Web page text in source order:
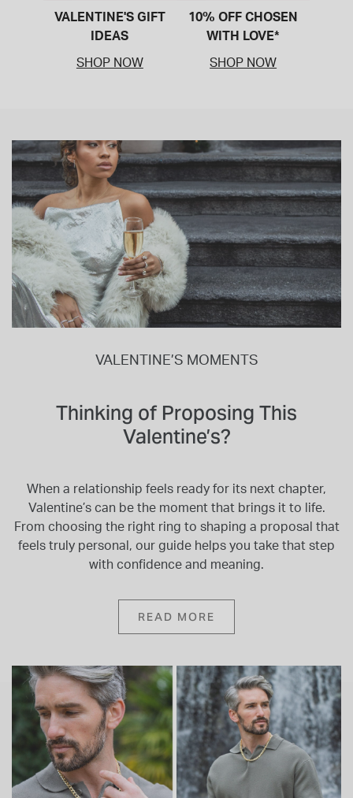
VALENTINE'S GIFT
IDEAS
SHOP NOW
10% OFF CHOSEN
WITH LOVE*
SHOP NOW
VALENTINE’S MOMENTS
Thinking of Proposing This
Valentine’s?
When a relationship feels ready for its next chapter,
Valentine’s can be the moment that brings it to life.
From choosing the right ring to shaping a proposal that
feels truly personal, our guide helps you take that step
with confidence and meaning.
READ MORE